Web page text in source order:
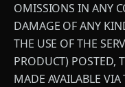
OMISSIONS IN ANY
DAMAGE OF ANY
THE USE OF THE
PRODUCT) POSTED,
MADE AVAILABLE VIA